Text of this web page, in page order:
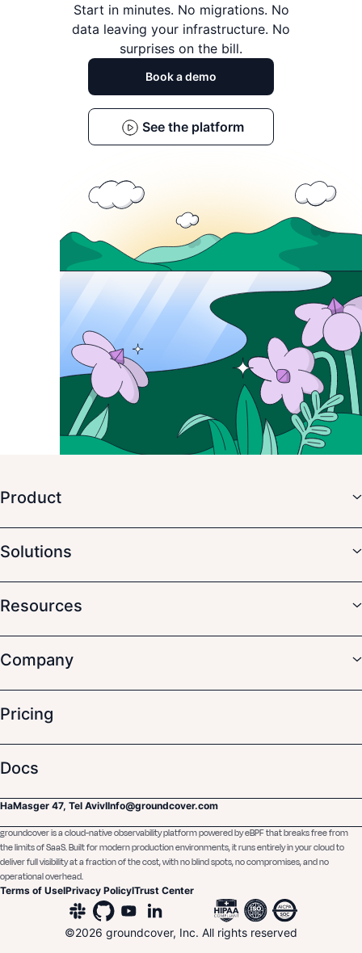
Start in minutes. No migrations. No
data leaving your infrastructure. No
surprises on the bill.
Book a demo
See the platform
Product
Solutions
Resources
Company
Pricing
Docs
HaMasger 47, Tel AvivIInfo@groundcover.com
groundcover is a cloud-native observability platform powered by eBPF that breaks free from
the limits of SaaS. Built for modern production environments, it runs entirely in your cloud to
deliver full visibility at a fraction of the cost, with no blind spots, no compromises, and no
operational overhead.
Terms of UseIPrivacy PolicyITrust Center
©2026 groundcover, Inc. All rights reserved